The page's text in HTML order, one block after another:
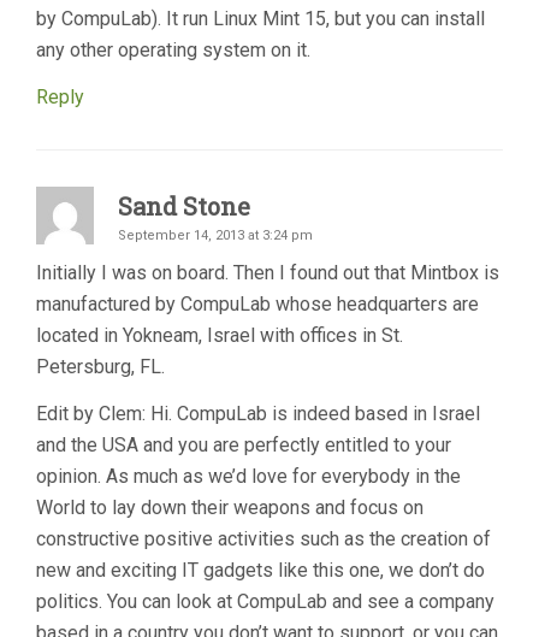
by CompuLab). It run Linux Mint 15, but you can install
any other operating system on it.
Reply
Sand Stone
September 14, 2013 at 3:24 pm
Initially I was on board. Then I found out that Mintbox is
manufactured by CompuLab whose headquarters are
located in Yokneam, Israel with offices in St.
Petersburg, FL.
Edit by Clem: Hi. CompuLab is indeed based in Israel
and the USA and you are perfectly entitled to your
opinion. As much as we’d love for everybody in the
World to lay down their weapons and focus on
constructive positive activities such as the creation of
new and exciting IT gadgets like this one, we don’t do
politics. You can look at CompuLab and see a company